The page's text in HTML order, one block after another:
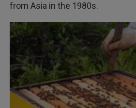
from Asia in the 1980s.